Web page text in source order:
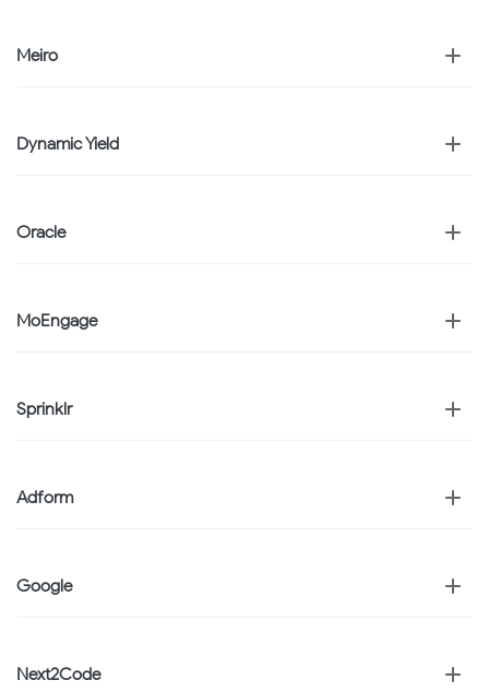
Meiro
Dynamic Yield
Oracle
MoEngage
Sprinklr
Adform
Google
Next2Code